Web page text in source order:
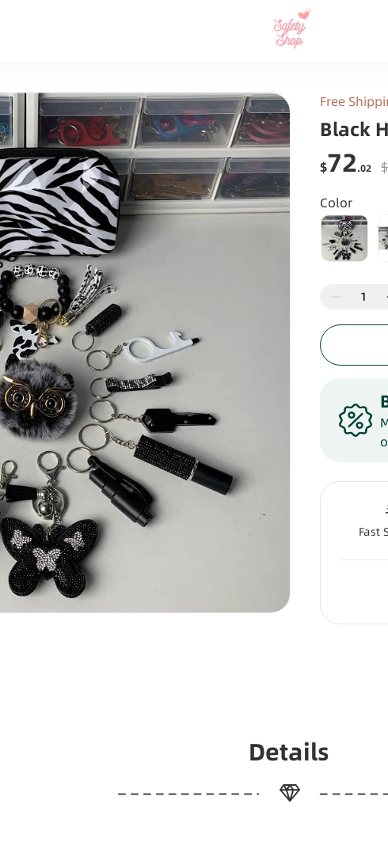
Free
Black
$72.02
Color
Fast
Details